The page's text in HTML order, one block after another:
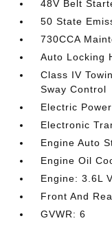
48V Belt
50 State
730CCA
Auto Locking
Class IV
Sway Control
Electric
Electronic
Engine Auto
Engine Oil
Engine: 3.6L
Front And
GVWR: 6